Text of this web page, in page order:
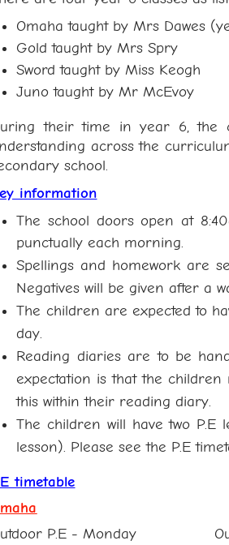
Omaha taught by Mrs Dawes
Gold taught by Mrs Spry
Sword taught by Miss Keogh
Juno taught by Mr McEvoy
their time in year 6, the
across the
school.
information
The school doors open at
punctually each morning.
Spellings and homework are
Negatives will be given after a
The children are expected to
day.
Reading diaries are to be
expectation is that the
this within their reading diary.
The children will have two P.E
lesson). Please see the P.E
timetable
P.E - Monday